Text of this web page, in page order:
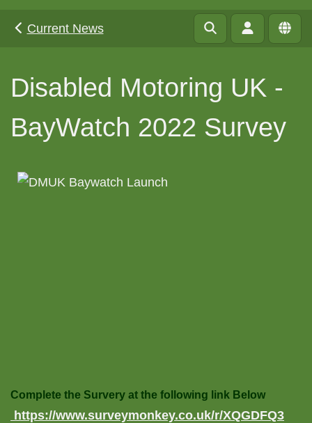
Current News
Disabled Motoring UK -
BayWatch 2022 Survey
Complete the Survery at the following link Below
https://www.surveymonkey.co.uk/r/XQGDFQ3